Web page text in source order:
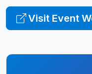
Visit Event